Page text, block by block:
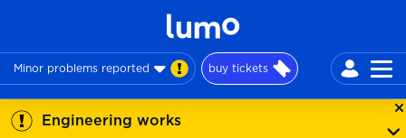
Minor problems reported buy tickets
Engineering works